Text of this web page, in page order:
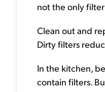
not the only
Clean out and
Dirty filters
In the kitchen,
contain filters.